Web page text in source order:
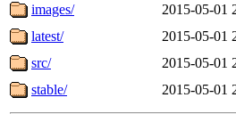
images/
2015-05-01
latest/
2015-05-01
src/
2015-05-01
stable/
2015-05-01